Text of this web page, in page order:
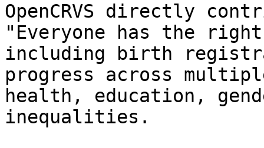
OpenCRVS directly
"Everyone has the
including birth
progress across
health, education,
inequalities.